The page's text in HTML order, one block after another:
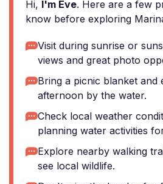
Hi, I'm Eve. Here are a few
know before exploring
Visit during sunrise or
views and great photo
Bring a picnic blanket and
afternoon by the water.
Check local weather
planning water activities
Explore nearby walking
see local wildlife.